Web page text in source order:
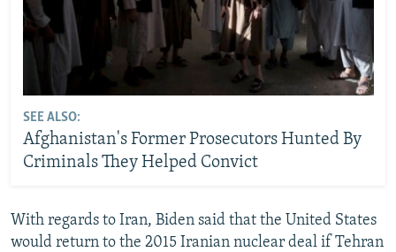
SEE ALSO:
Afghanistan's Former Prosecutors Hunted By
Criminals They Helped Convict
With regards to Iran, Biden said that the United States
would return to the 2015 Iranian nuclear deal if Tehran